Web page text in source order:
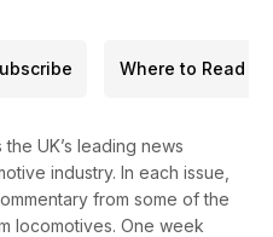
Where to Read
the UK’s leading news
industry. In each issue,
from some of the
locomotives. One week